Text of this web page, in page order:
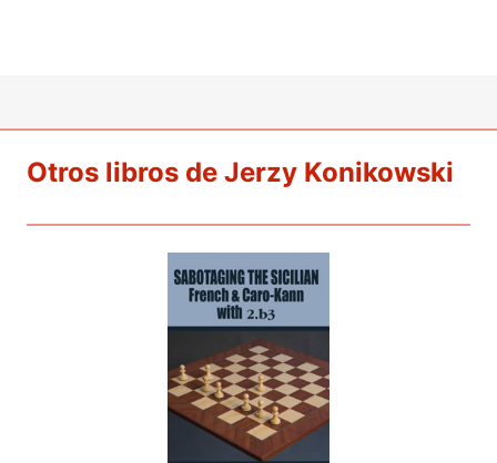
Otros libros de Jerzy Konikowski